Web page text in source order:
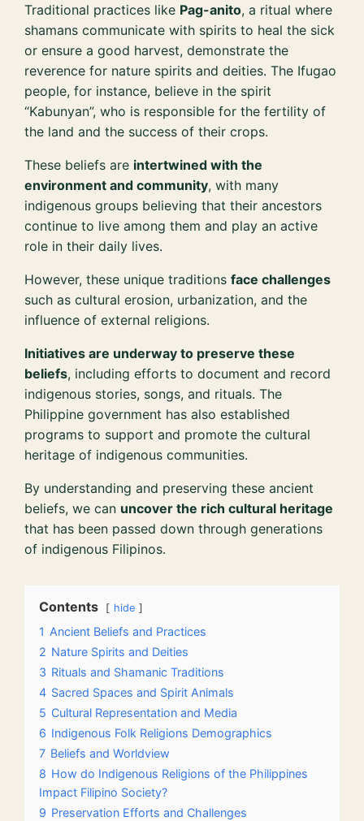
Traditional practices like Pag-anito, a ritual where
shamans communicate with spirits to heal the sick
or ensure a good harvest, demonstrate the
reverence for nature spirits and deities. The Ifugao
people, for instance, believe in the spirit
“Kabunyan”, who is responsible for the fertility of
the land and the success of their crops.
These beliefs are intertwined with the
environment and community, with many
indigenous groups believing that their ancestors
continue to live among them and play an active
role in their daily lives.
However, these unique traditionsface challenges
such as cultural erosion, urbanization, and the
influence of external religions.
Initiatives are underway to preserve these
beliefs, including efforts to document and record
indigenous stories, songs, and rituals. The
Philippine government has also established
programs to support and promote the cultural
heritage of indigenous communities.
By understanding and preserving these ancient
beliefs, we can uncover the rich cultural heritage
that has been passed down through generations
of indigenous Filipinos.
Contents hide
1 Ancient Beliefs and Practices
2 Nature Spirits and Deities
3 Rituals and Shamanic Traditions
4 Sacred Spaces and Spirit Animals
5 Cultural Representation and Media
6 Indigenous Folk Religions Demographics
7 Beliefs and Worldview
8 How do Indigenous Religions of the Philippines
Impact Filipino Society?
9 Preservation Efforts and Challenges